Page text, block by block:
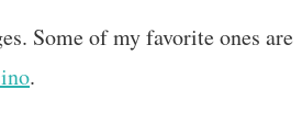
Some of my favorite ones are
.